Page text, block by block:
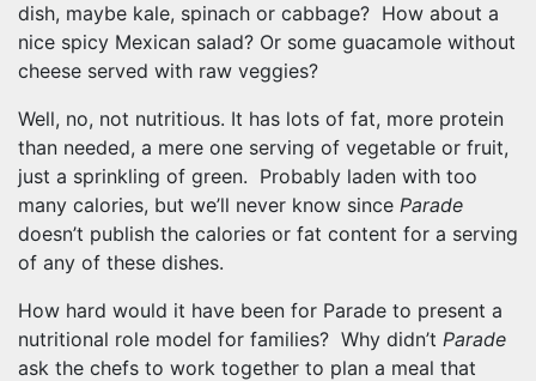
dish, maybe kale, spinach or cabbage? How about a
nice spicy Mexican salad? Or some guacamole without
cheese served with raw veggies?
Well, no, not nutritious. It has lots of fat, more protein
than needed, a mere one serving of vegetable or fruit,
just a sprinkling of green. Probably laden with too
many calories, but we’ll never know since Parade
doesn’t publish the calories or fat content for a serving
of any of these dishes.
How hard would it have been for Parade to present a
nutritional role model for families? Why didn’t Parade
ask the chefs to work together to plan a meal that